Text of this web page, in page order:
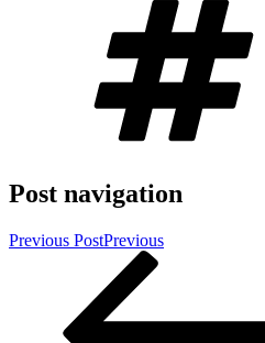
Post navigation
Previous PostPrevious